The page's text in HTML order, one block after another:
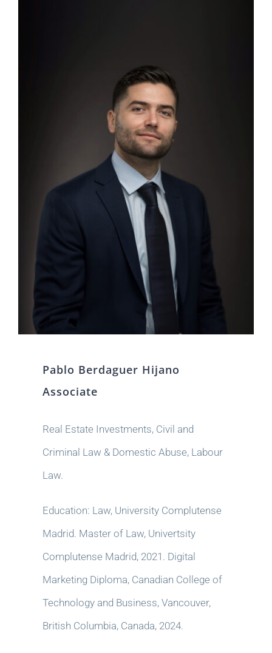
Pablo Berdaguer Hijano
Associate
Real Estate Investments, Civil and
Criminal Law & Domestic Abuse, Labour
Law.
Education: Law, University Complutense
Madrid. Master of Law, Univertsity
Complutense Madrid, 2021. Digital
Marketing Diploma, Canadian College of
Technology and Business, Vancouver,
British Columbia, Canada, 2024.